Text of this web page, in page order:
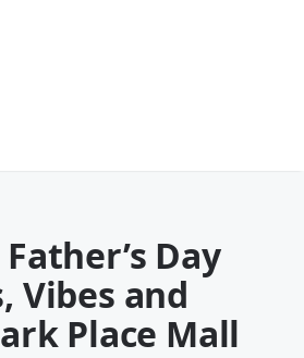
Day
Vibes and
Place Mall